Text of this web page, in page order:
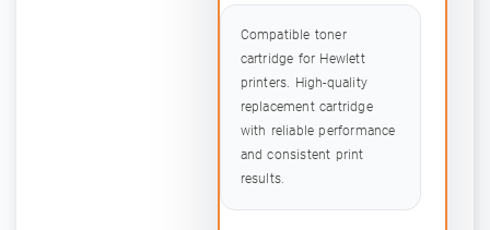
Compatible toner
cartridge for Hewlett
printers. High-quality
replacement cartridge
with reliable performance
and consistent print
results.